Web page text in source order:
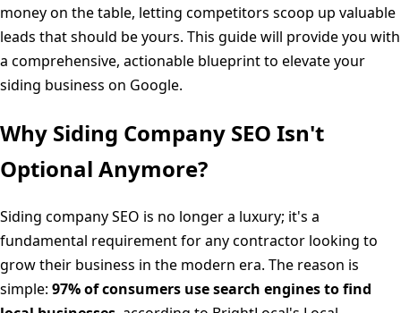
money on the table, letting competitors scoop up valuable
leads that should be yours. This guide will provide you with
a comprehensive, actionable blueprint to elevate your
siding business on Google.
Why Siding Company SEO Isn't
Optional Anymore?
Siding company SEO is no longer a luxury; it's a
fundamental requirement for any contractor looking to
grow their business in the modern era. The reason is
simple: 97% of consumers use search engines to find